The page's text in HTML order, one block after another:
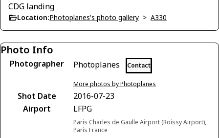
CDG landing
Location:Photoplanes's photo gallery > A330
Photo Info
Photographer Photoplanes Contact
More photos by Photoplanes
Shot Date
2016-07-23
Airport
LFPG
Paris Charles de Gaulle Airport (Roissy Airport),
Paris France